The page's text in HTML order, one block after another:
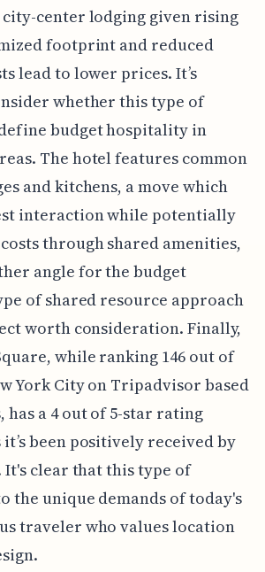
city-center lodging given rising
footprint and reduced
lead to lower prices. It’s
whether this type of
budget hospitality in
The hotel features common
and kitchens, a move which
interaction while potentially
through shared amenities,
angle for the budget
of shared resource approach
worth consideration. Finally,
while ranking 146 out of
York City on Tripadvisor based
has a 4 out of 5-star rating
been positively received by
clear that this type of
the unique demands of today's
traveler who values location